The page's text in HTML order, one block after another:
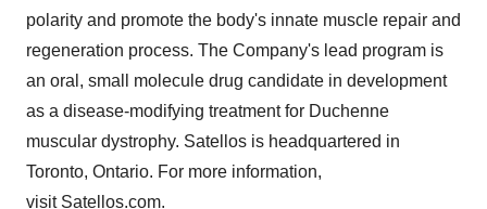
polarity and promote the body's innate muscle repair and
regeneration process. The Company's lead program is
an oral, small molecule drug candidate in development
as a disease-modifying treatment for Duchenne
muscular dystrophy. Satellos is headquartered in
Toronto, Ontario. For more information,
visit Satellos.com.